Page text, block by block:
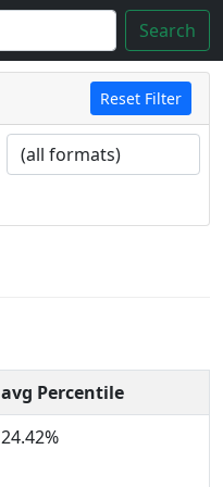
Search
Reset Filter
avg Percentile
24.42%